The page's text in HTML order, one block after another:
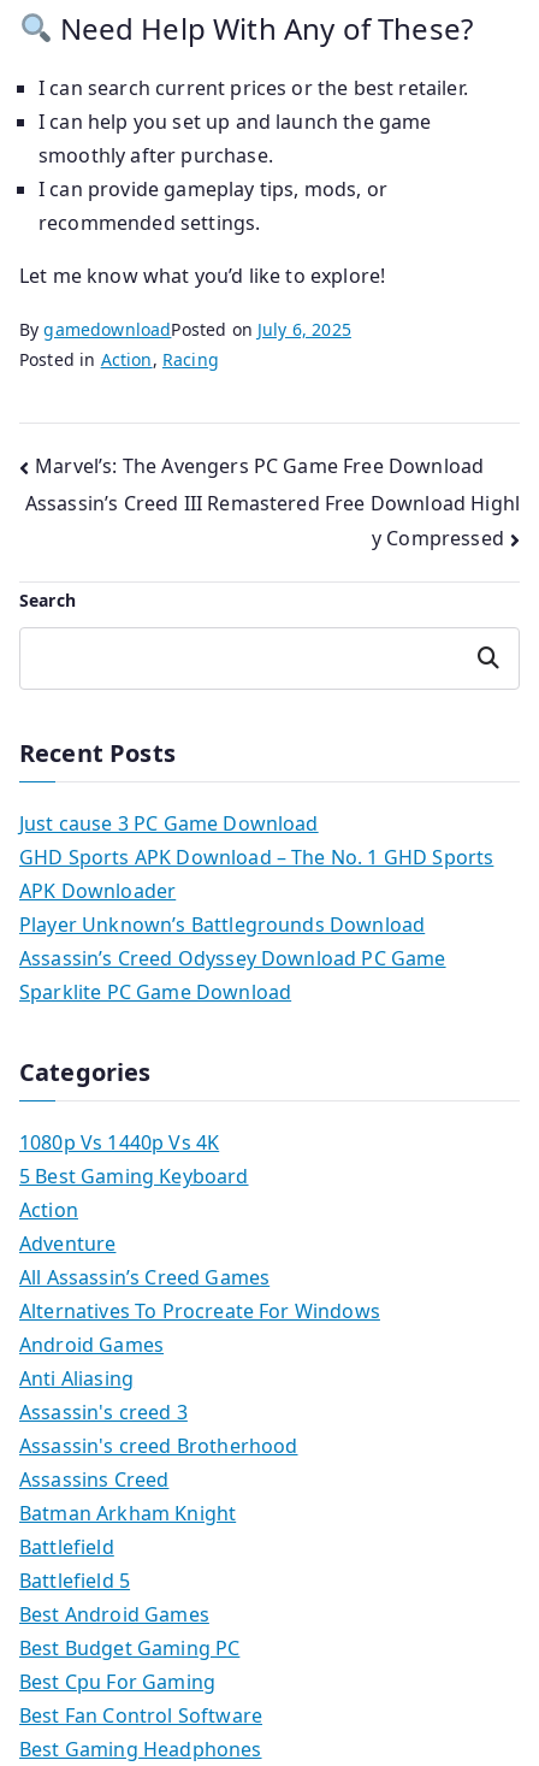
Need Help With Any of These?
I can search current prices or the best retailer.
I can help you set up and launch the game
smoothly after purchase.
I can provide gameplay tips, mods, or
recommended settings.
Let me know what you’d like to explore!
BygamedownloadPosted on July 6, 2025
Posted in Action, Racing
Post
navigation
Marvel’s: The Avengers PC Game Free Download
Assassin’s Creed III Remastered Free Download Highl
y Compressed
Search
Search
Recent Posts
Just cause 3 PC Game Download
GHD Sports APK Download – The No. 1 GHD Sports
APK Downloader
Player Unknown’s Battlegrounds Download
Assassin’s Creed Odyssey Download PC Game
Sparklite PC Game Download
Categories
1080p Vs 1440p Vs 4K
5 Best Gaming Keyboard
Action
Adventure
All Assassin’s Creed Games
Alternatives To Procreate For Windows
Android Games
Anti Aliasing
Assassin's creed 3
Assassin's creed Brotherhood
Assassins Creed
Batman Arkham Knight
Battlefield
Battlefield 5
Best Android Games
Best Budget Gaming PC
Best Cpu For Gaming
Best Fan Control Software
Best Gaming Headphones